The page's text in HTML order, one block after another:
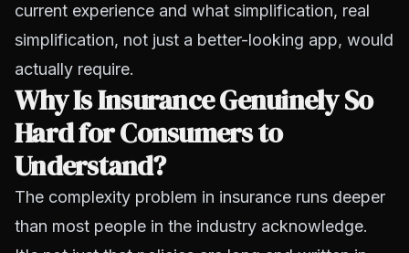
current experience and what simplification, real
simplification, not just a better-looking app, would
actually require.
Why Is Insurance Genuinely So
Hard for Consumers to
Understand?
The complexity problem in insurance runs deeper
than most people in the industry acknowledge.